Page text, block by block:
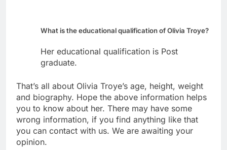
What is the educational qualification of Olivia Troye?
Her educational qualification is Post
graduate.
That’s all about Olivia Troye’s age, height, weight
and biography. Hope the above information helps
you to know about her. There may have some
wrong information, if you find anything like that
you can contact with us. We are awaiting your
opinion.